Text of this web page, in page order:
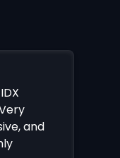
and